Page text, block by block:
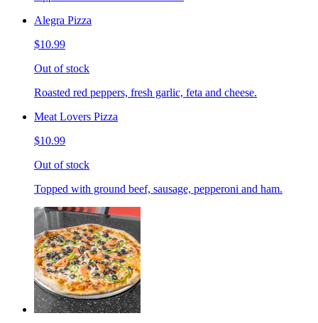
Alegra Pizza
$10.99
Out of stock
Roasted red peppers, fresh garlic, feta and cheese.
Meat Lovers Pizza
$10.99
Out of stock
Topped with ground beef, sausage, pepperoni and ham.